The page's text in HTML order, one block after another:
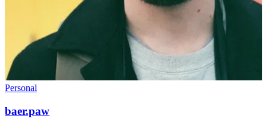
Personal
baer.paw